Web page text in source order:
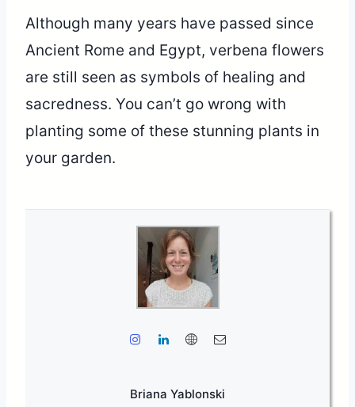
Although many years have passed since
Ancient Rome and Egypt, verbena flowers
are still seen as symbols of healing and
sacredness. You can’t go wrong with
planting some of these stunning plants in
your garden.
Briana Yablonski